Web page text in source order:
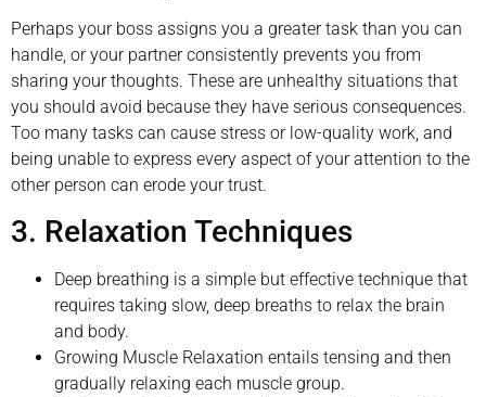
Perhaps your boss assigns you a greater task than you can
handle, or your partner consistently prevents you from
sharing your thoughts. These are unhealthy situations that
you should avoid because they have serious consequences.
Too many tasks can cause stress or low-quality work, and
being unable to express every aspect of your attention to the
other person can erode your trust.
3. Relaxation Techniques
Deep breathing is a simple but effective technique that
requires taking slow, deep breaths to relax the brain
and body.
Growing Muscle Relaxation entails tensing and then
gradually relaxing each muscle group.